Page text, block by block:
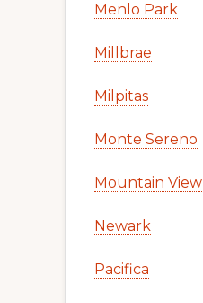
Menlo Park
Millbrae
Milpitas
Monte Sereno
Mountain View
Newark
Pacifica